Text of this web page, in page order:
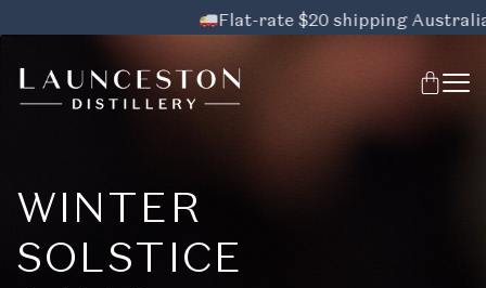
Flat-rate $20 shipping Australia-
WINTER
SOLSTICE